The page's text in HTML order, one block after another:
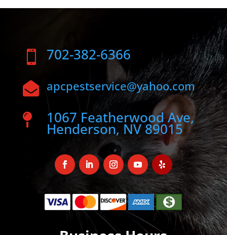
 702-382-6366
 apcpestservice@yahoo.com
 1067 Featherwood Ave,
Henderson, NV 89015